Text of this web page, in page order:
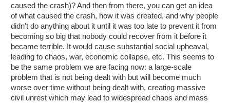
caused the crash)? And then from there, you can get an idea
of what caused the crash, how it was created, and why people
didn't do anything about it until it was too late to prevent it from
becoming so big that nobody could recover from it before it
became terrible. It would cause substantial social upheaval,
leading to chaos, war, economic collapse, etc. This seems to
be the same problem we are facing now: a large-scale
problem that is not being dealt with but will become much
worse over time without being dealt with, creating massive
civil unrest which may lead to widespread chaos and mass